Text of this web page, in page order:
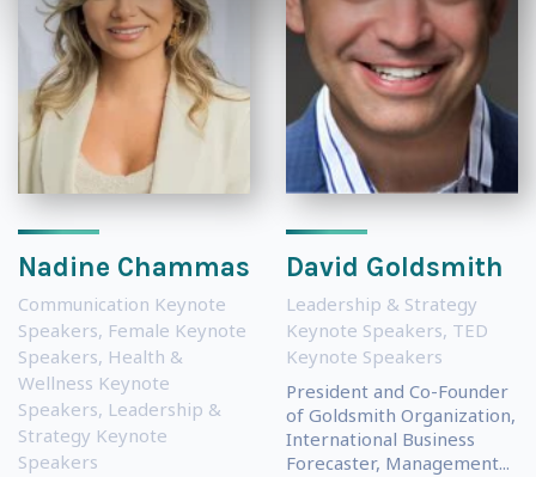
Nadine Chammas
Communication Keynote
Speakers, Female Keynote
Speakers, Health &
Wellness Keynote
Speakers, Leadership &
Strategy Keynote
Speakers
David Goldsmith
Leadership & Strategy
Keynote Speakers, TED
Keynote Speakers
President and Co-Founder
of Goldsmith Organization,
International Business
Forecaster, Management...